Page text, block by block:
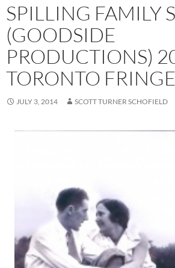
SPILLING FAMILY
(GOODSIDE
PRODUCTIONS)
TORONTO
JULY 3, 2014 SCOTT TURNER SCHOFIELD